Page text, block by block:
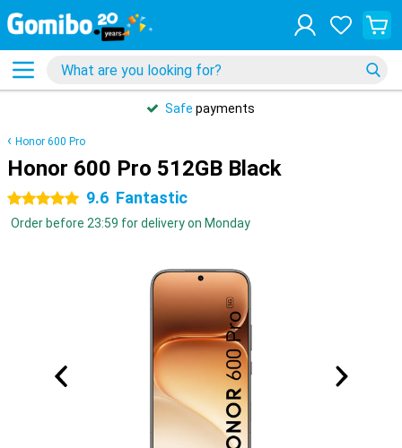
Safe payments
Honor 600 Pro
Honor 600 Pro 512GB Black
5 stars 9.6 Fantastic
Order before 23:59 for delivery on Monday